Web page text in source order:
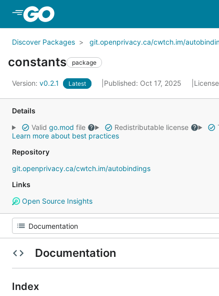
Discover Packages git.openprivacy.ca/cwtch.im/
constants package
Version: v0.2.1 Latest Published: Oct 17, 2025
Details
Valid go.mod file Redistributable license
Learn more about best practices
Repository
git.openprivacy.ca/cwtch.im/autobindings
Links
Open Source Insights
Documentation
Index